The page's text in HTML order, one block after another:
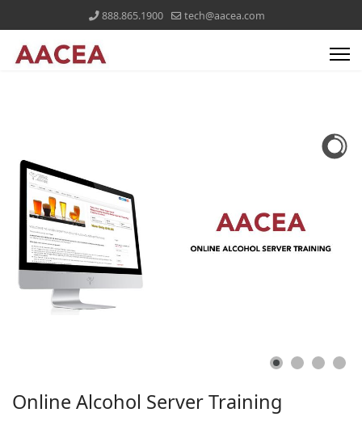
888.865.1900 tech@aacea.com
Online Alcohol ServerTraining